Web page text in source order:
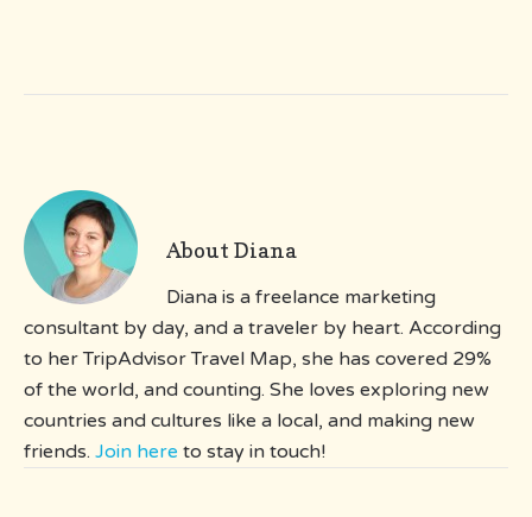
About Diana
Diana is a freelance marketing
consultant by day, and a traveler by heart. According
to her TripAdvisor Travel Map, she has covered 29%
of the world, and counting. She loves exploring new
countries and cultures like a local, and making new
friends. Join here to stay in touch!